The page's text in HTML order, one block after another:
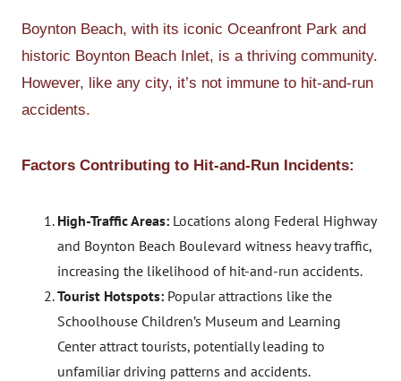
Boynton Beach, with its iconic Oceanfront Park and
historic Boynton Beach Inlet, is a thriving community.
However, like any city, it’s not immune to hit-and-run
accidents.
Factors Contributing to Hit-and-Run Incidents:
High-Traffic Areas: Locations along Federal Highway
and Boynton Beach Boulevard witness heavy traffic,
increasing the likelihood of hit-and-run accidents.
Tourist Hotspots: Popular attractions like the
Schoolhouse Children’s Museum and Learning
Center attract tourists, potentially leading to
unfamiliar driving patterns and accidents.